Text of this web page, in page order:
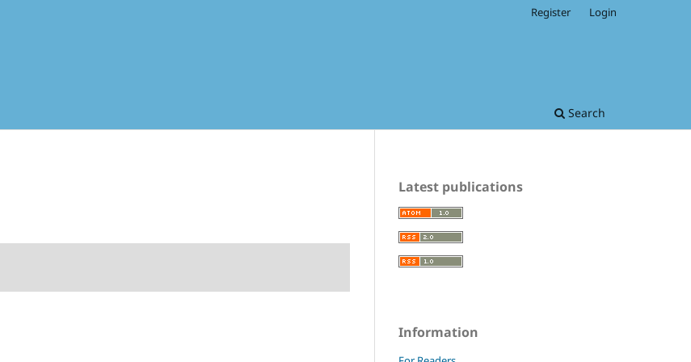
Search
Register Login
Latest publications
Information